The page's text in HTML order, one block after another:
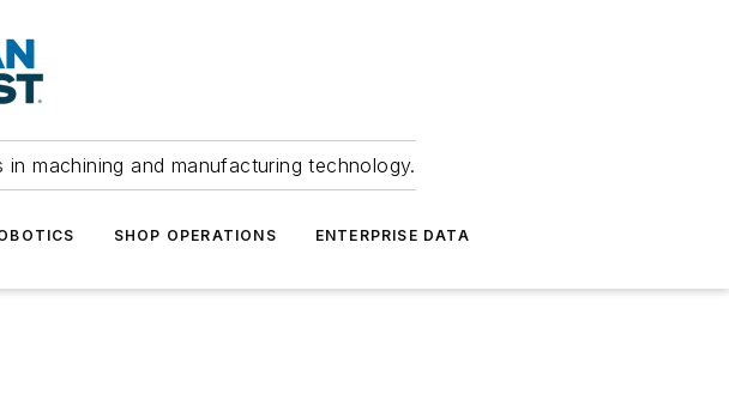
machining and manufacturing technology.
SHOP OPERATIONS ENTERPRISE DATA